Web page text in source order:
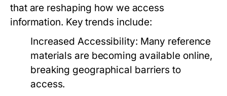
that are reshaping how we access
information. Key trends include:
Increased Accessibility: Many reference
materials are becoming available online,
breaking geographical barriers to
access.